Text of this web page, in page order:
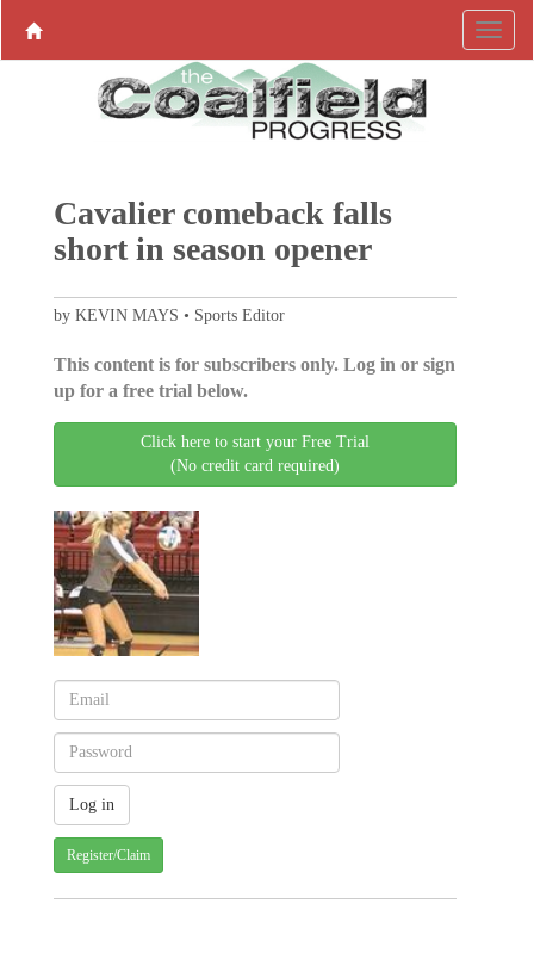
Cavalier comeback falls
short in season opener
by KEVIN MAYS • Sports Editor
This content is for subscribers only. Log in or sign
up for a free trial below.
Click here to start your Free Trial
(No credit card required)
Register/Claim